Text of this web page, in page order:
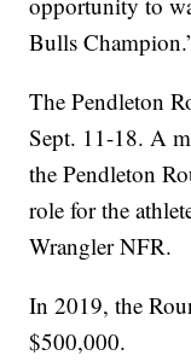
Bulls
The Pendleton
Sept. 11-18. A
the Pendleton
role for the
Wrangler NFR.
In 2019, the
$500,000.